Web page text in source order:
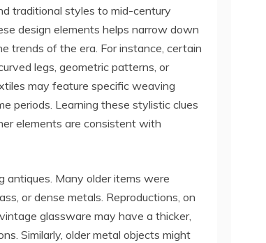
traditional styles to mid-century
design elements helps narrow down
trends of the era. For instance, certain
legs, geometric patterns, or
may feature specific weaving
periods. Learning these stylistic clues
elements are consistent with
antiques. Many older items were
or dense metals. Reproductions, on
glassware may have a thicker,
Similarly, older metal objects might